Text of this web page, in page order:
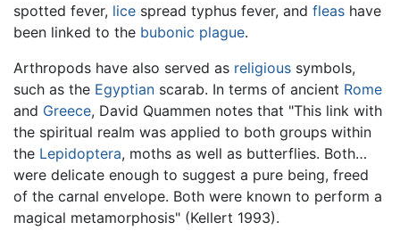
spotted fever, lice spread typhus fever, and fleas have
been linked to the bubonic plague.
Arthropods have also served as religious symbols,
such as the Egyptian scarab. In terms of ancient Rome
and Greece, David Quammen notes that "This link with
the spiritual realm was applied to both groups within
the Lepidoptera, moths as well as butterflies. Both…
were delicate enough to suggest a pure being, freed
of the carnal envelope. Both were known to perform a
magical metamorphosis" (Kellert 1993).